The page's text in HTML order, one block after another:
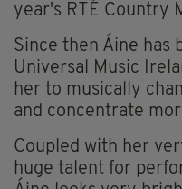
year's RTÉ Country
Since then Áine has
Universal Music
her to musically
and concentrate
Coupled with her
huge talent for